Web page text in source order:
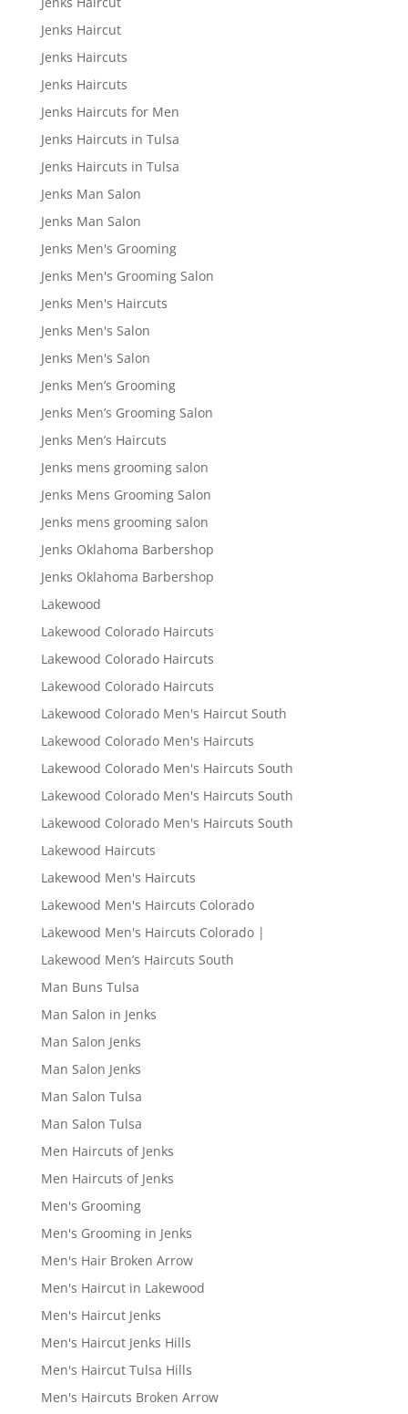
Jenks Haircut
Jenks Haircuts
Jenks Haircuts
Jenks Haircuts for Men
Jenks Haircuts in Tulsa
Jenks Haircuts in Tulsa
Jenks Man Salon
Jenks Man Salon
Jenks Men's Grooming
Jenks Men's Grooming Salon
Jenks Men's Haircuts
Jenks Men's Salon
Jenks Men's Salon
Jenks Men’s Grooming
Jenks Men’s Grooming Salon
Jenks Men’s Haircuts
Jenks mens grooming salon
Jenks Mens Grooming Salon
Jenks mens grooming salon
Jenks Oklahoma Barbershop
Jenks Oklahoma Barbershop
Lakewood
Lakewood Colorado Haircuts
Lakewood Colorado Haircuts
Lakewood Colorado Haircuts
Lakewood Colorado Men's Haircut South
Lakewood Colorado Men's Haircuts
Lakewood Colorado Men's Haircuts South
Lakewood Colorado Men's Haircuts South
Lakewood Colorado Men's Haircuts South
Lakewood Haircuts
Lakewood Men's Haircuts
Lakewood Men's Haircuts Colorado
Lakewood Men's Haircuts Colorado |
Lakewood Men’s Haircuts South
Man Buns Tulsa
Man Salon in Jenks
Man Salon Jenks
Man Salon Jenks
Man Salon Tulsa
Man Salon Tulsa
Men Haircuts of Jenks
Men Haircuts of Jenks
Men's Grooming
Men's Grooming in Jenks
Men's Hair Broken Arrow
Men's Haircut in Lakewood
Men's Haircut Jenks
Men's Haircut Jenks Hills
Men's Haircut Tulsa Hills
Men's Haircuts Broken Arrow